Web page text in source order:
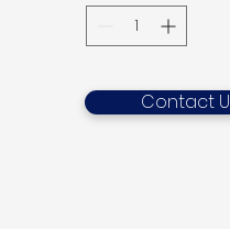
Contact